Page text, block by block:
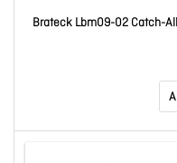
Brateck Lbm09-02 Catch-